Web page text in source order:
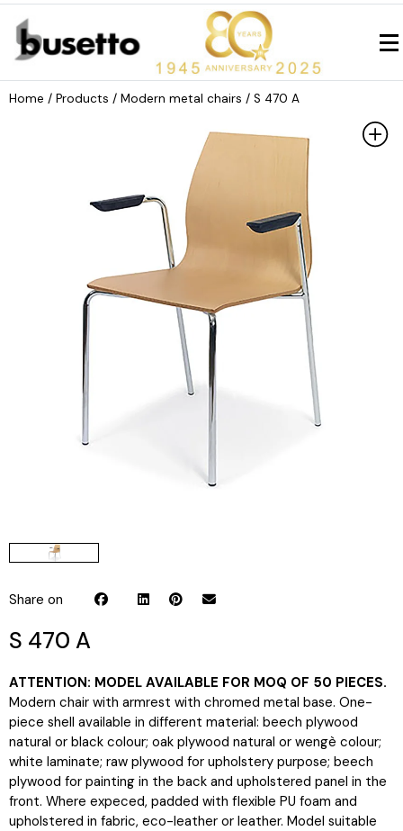
Home / Products / Modern metal chairs / S 470 A
Share on
S 470 A
ATTENTION: MODEL AVAILABLE FOR MOQ OF 50 PIECES.
Modern chair with armrest with chromed metal base. One-
piece shell available in different material: beech plywood
natural or black colour; oak plywood natural or wengè colour;
white laminate; raw plywood for upholstery purpose; beech
plywood for painting in the back and upholstered panel in the
front. Where expeced, padded with flexible PU foam and
upholstered in fabric, eco-leather or leather. Model suitable